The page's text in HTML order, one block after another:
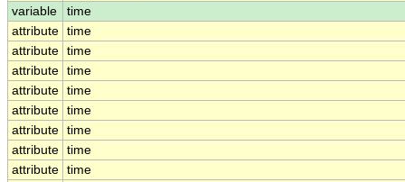
variable
time
attribute time
attribute time
attribute time
attribute time
attribute time
attribute time
attribute time
attribute time